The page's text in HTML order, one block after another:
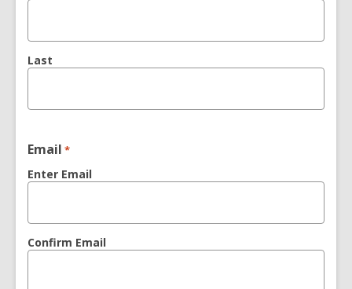
Last
Email *
Enter Email
Confirm Email